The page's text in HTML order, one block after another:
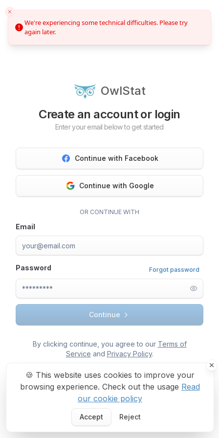
We're experiencing some technical difficulties. Please try
again later.
🍪 This website uses cookies to improve your
browsing experience. Check out the usage Read
our cookie policy
Accept Reject
OwlStat
Create an account or login
Enter your email below to get started
Continue with Facebook
Continue with Google
OR CONTINUE WITH
Email
Password Forgot password
Continue
By clicking continue, you agree to our Terms of
Service and Privacy Policy.